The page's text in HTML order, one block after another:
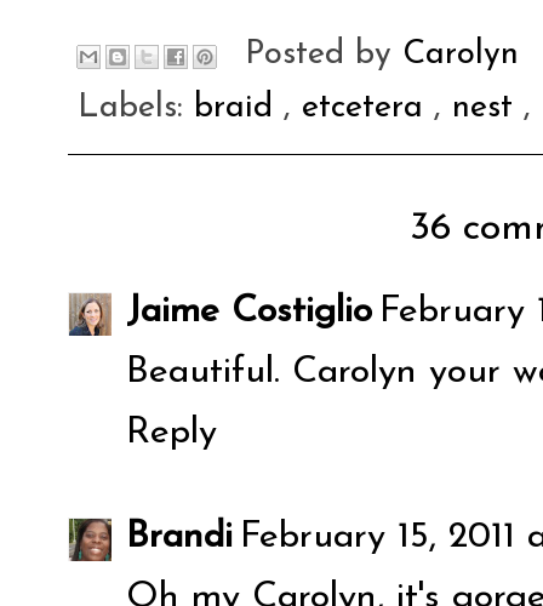
Posted by Carolyn
Labels: braid , etcetera , nest ,
36
Jaime Costiglio February
Beautiful. Carolyn your
Reply
Brandi February 15, 2011